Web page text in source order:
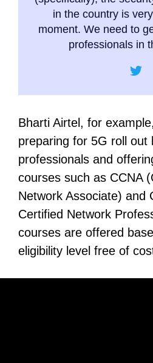
in the country is
moment. We need to
professionals in
Bharti Airtel, for
preparing for 5G roll out
professionals and
courses such as CCNA
Network Associate) and
Certified Network
courses are offered
eligibility level free of